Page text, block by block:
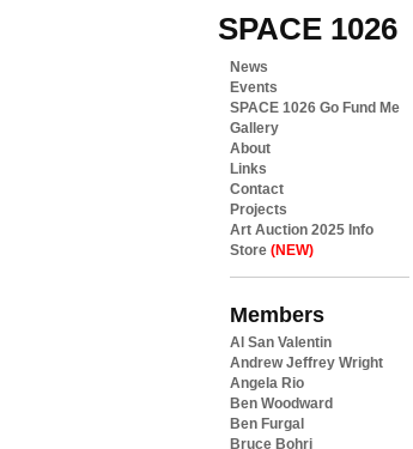
SPACE 1026
News
Events
SPACE 1026 Go Fund Me
Gallery
About
Links
Contact
Projects
Art Auction 2025 Info
Store (NEW)
Members
Al San Valentin
Andrew Jeffrey Wright
Angela Rio
Ben Woodward
Ben Furgal
Bruce Bohri